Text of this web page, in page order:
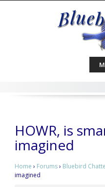
HOWR, is
imagined
Home › Forums› Bluebird
imagined